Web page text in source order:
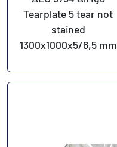
Tearplate 5 tear not
stained
1300x1000x5/6,5 mm